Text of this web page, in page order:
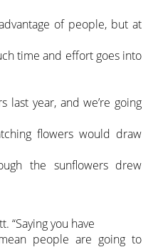
of people, but at
time and effort goes into
last year, and we’re going
flowers would draw
the sunflowers drew
“Saying you have
people are going to